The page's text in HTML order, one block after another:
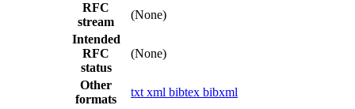
RFC
stream
(None)
Intended
RFC
status
(None)
Other
formats
txt xml bibtex bibxml